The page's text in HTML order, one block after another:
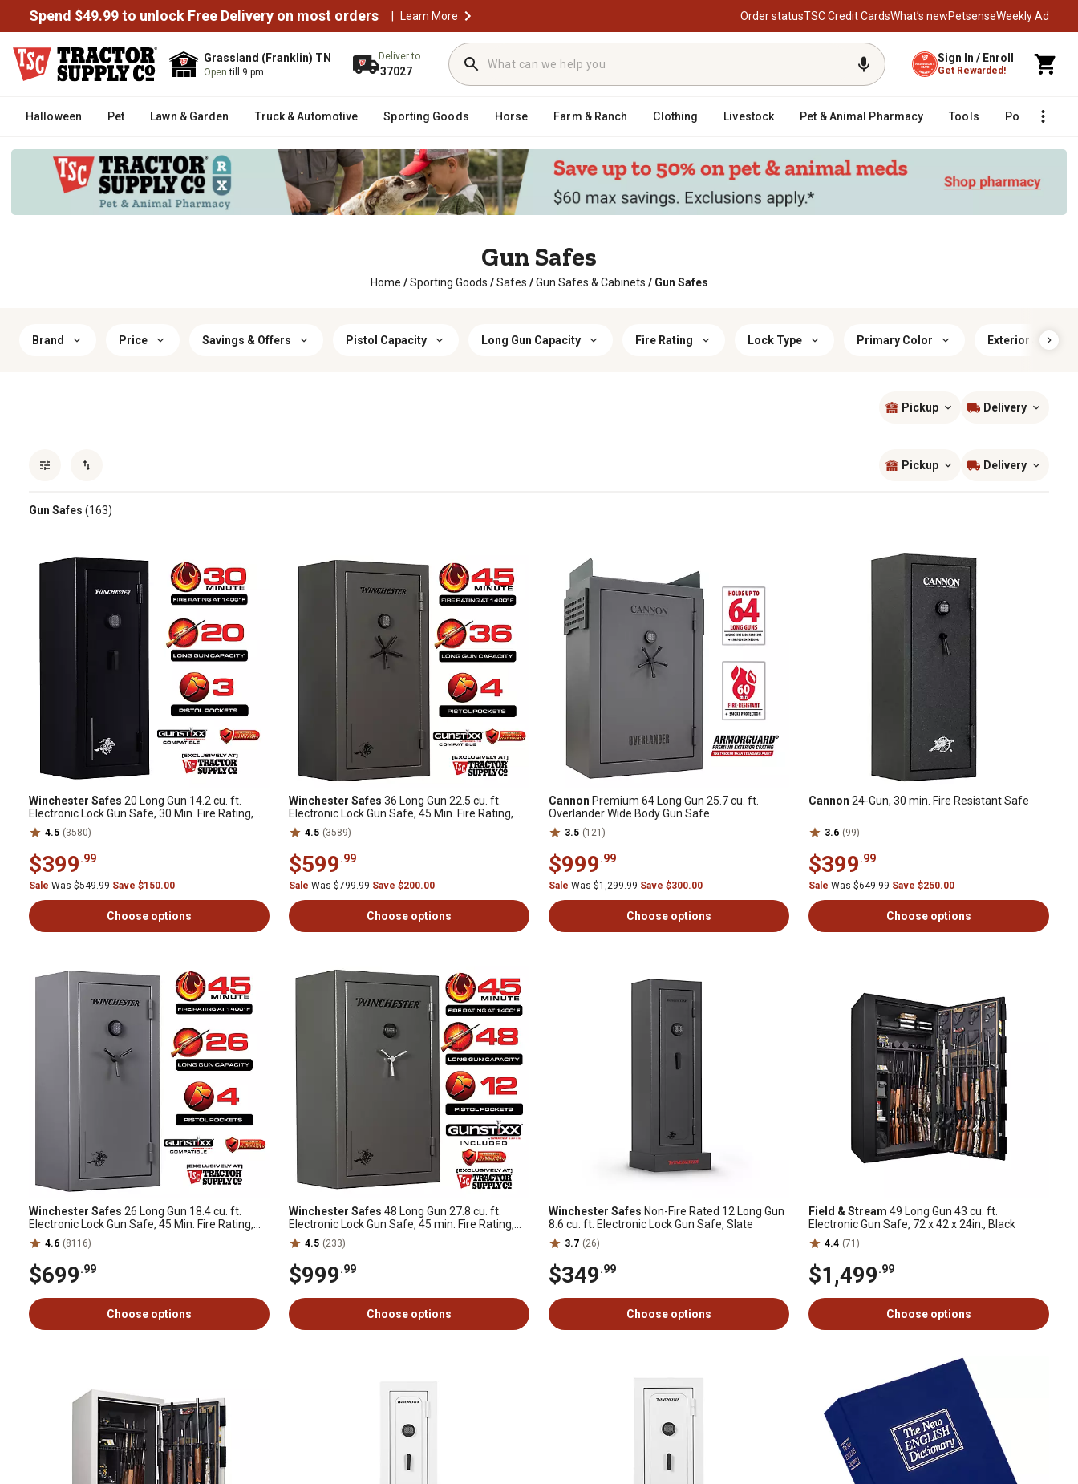
Spend $49.99 to unlock Free Delivery on most orders | Learn More Order statusTSC Credit CardsWhat’s newPetsenseWeekly Ad
Grassland (Franklin) TN
Opentill 9 pm
Deliver to
37027
Sign In / Enroll
Get Rewarded!
Halloween Pet Lawn & Garden Truck & Automotive Sporting Goods Horse Farm & Ranch Clothing Livestock Pet & Animal Pharmacy Tools Poultry
Gun Safes
Home / Sporting Goods / Safes / Gun Safes & Cabinets / Gun Safes
Brand Price Savings & Offers Pistol Capacity Long Gun Capacity Fire Rating Lock Type Primary Color Exterior Safe
Pickup Delivery
Pickup Delivery
Gun Safes (163)
Winchester Safes 20 Long Gun 14.2 cu. ft.
Electronic Lock Gun Safe, 30 Min. Fire Rating,
Black
4.5 (3580)
$399.99
Sale Was $549.99Save $150.00
Choose options
Winchester Safes 36 Long Gun 22.5 cu. ft.
Electronic Lock Gun Safe, 45 Min. Fire Rating,
Slate
4.5 (3589)
$599.99
Sale Was $799.99Save $200.00
Choose options
Cannon Premium 64 Long Gun 25.7 cu. ft.
Overlander Wide Body Gun Safe
3.5 (121)
$999.99
Sale Was $1,299.99Save $300.00
Choose options
Cannon 24-Gun, 30 min. Fire Resistant Safe
3.6 (99)
$399.99
Sale Was $649.99Save $250.00
Choose options
Winchester Safes 26 Long Gun 18.4 cu. ft.
Electronic Lock Gun Safe, 45 Min. Fire Rating,
Slate4.6 (8116)
$699.99
Choose options
Winchester Safes 48 Long Gun 27.8 cu. ft.
Electronic Lock Gun Safe, 45 min. Fire Rating,
GunStiXX Included, Slate
4.5 (233)
$999.99
Choose options
Winchester Safes Non-Fire Rated 12 Long Gun
8.6 cu. ft. Electronic Lock Gun Safe, Slate
3.7 (26)
$349.99
Choose options
Field & Stream 49 Long Gun 43 cu. ft.
Electronic Gun Safe, 72 x 42 x 24in., Black
4.4 (71)
$1,499.99
Choose options